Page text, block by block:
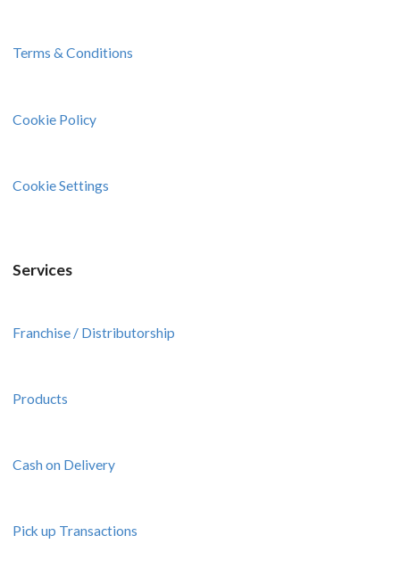
Terms & Conditions
Cookie Policy
Cookie Settings
Services
Franchise / Distributorship
Products
Cash on Delivery
Pick up Transactions